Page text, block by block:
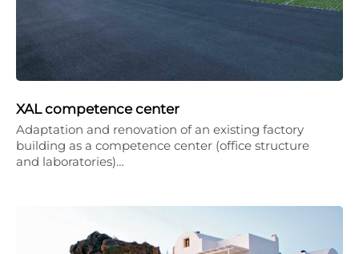
XAL competence center
Adaptation and renovation of an existing factory
building as a competence center (office structure
and laboratories)…